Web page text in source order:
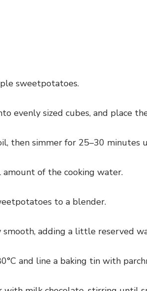
sweetpotatoes.
evenly sized cubes, and place
then simmer for 25–30 minutes
amount of the cooking water.
to a blender.
adding a little reserved
and line a baking tin with